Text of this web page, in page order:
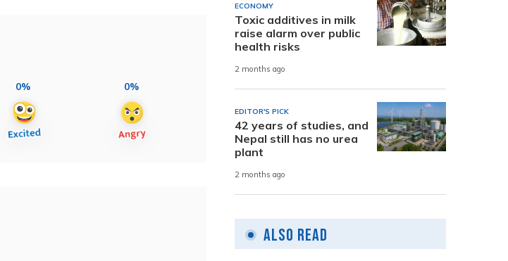
0% 0%
ECONOMY
Toxic additives in milk
raise alarm over public
health risks
2 months ago
EDITOR'S PICK
42 years of studies, and
Nepal still has no urea
plant
2 months ago
Also Read